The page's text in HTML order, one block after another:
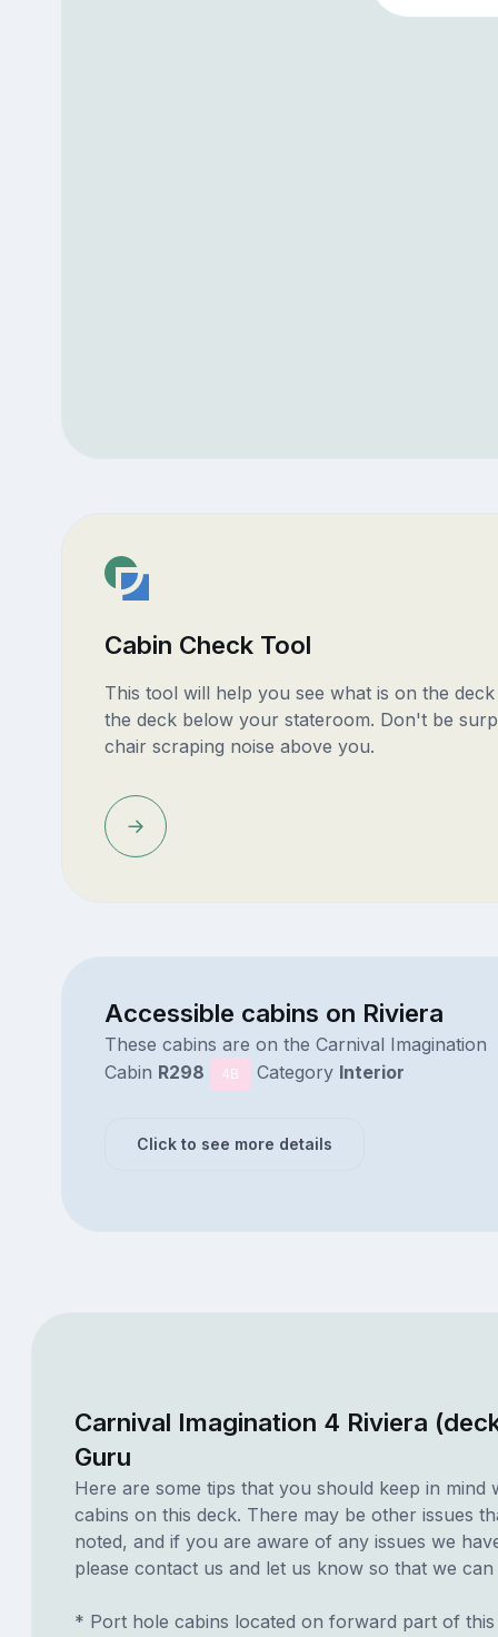
Cabin Check Tool
This tool will help you see what is on the
the deck below your stateroom. Don't be
chair scraping noise above you.
Accessible cabins on Riviera
These cabins are on the Carnival Imagination
Cabin R298 4B Category Interior
Click to see more details
Carnival Imagination 4 Riviera
Guru
Here are some tips that you should keep in mind
cabins on this deck. There may be other issues
noted, and if you are aware of any issues we
please contact us and let us know so that we can
* Port hole cabins located on forward part of